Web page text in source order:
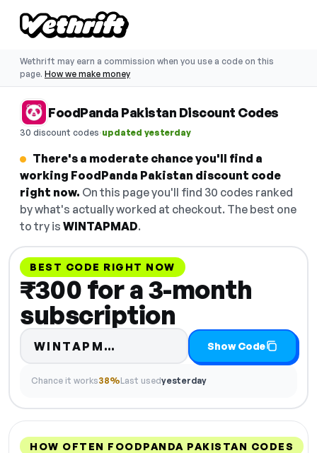
Wethrift may earn a commission when you use a code on this
page. How we make money
FoodPanda Pakistan Discount Codes
30 discount codes·updated yesterday
There's a moderate chance you'll find a
working FoodPanda Pakistan discount code
right now. On this page you'll find 30 codes ranked
by what's actually worked at checkout. The best one
to try is WINTAPMAD.
BEST CODE RIGHT NOW
₹300 for a 3-month
subscription
WINTAPM… Code hidden — select
Show Code
Chance it works38%Last usedyesterday
HOW OFTEN FOODPANDA PAKISTAN CODES